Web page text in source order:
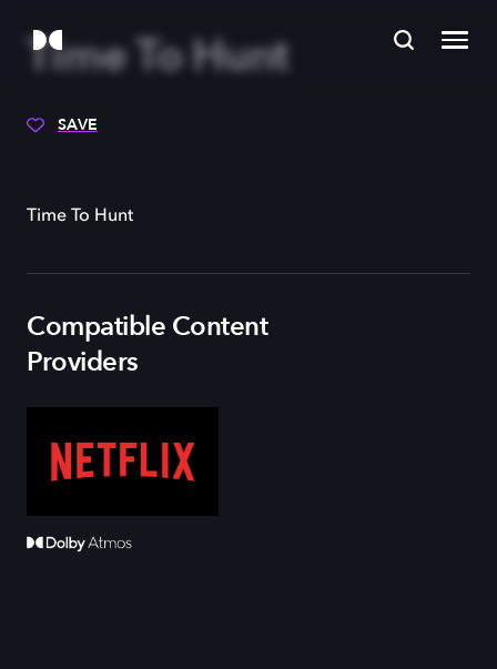
Time To Hunt
SAVE
Time To Hunt
Compatible Content
Providers